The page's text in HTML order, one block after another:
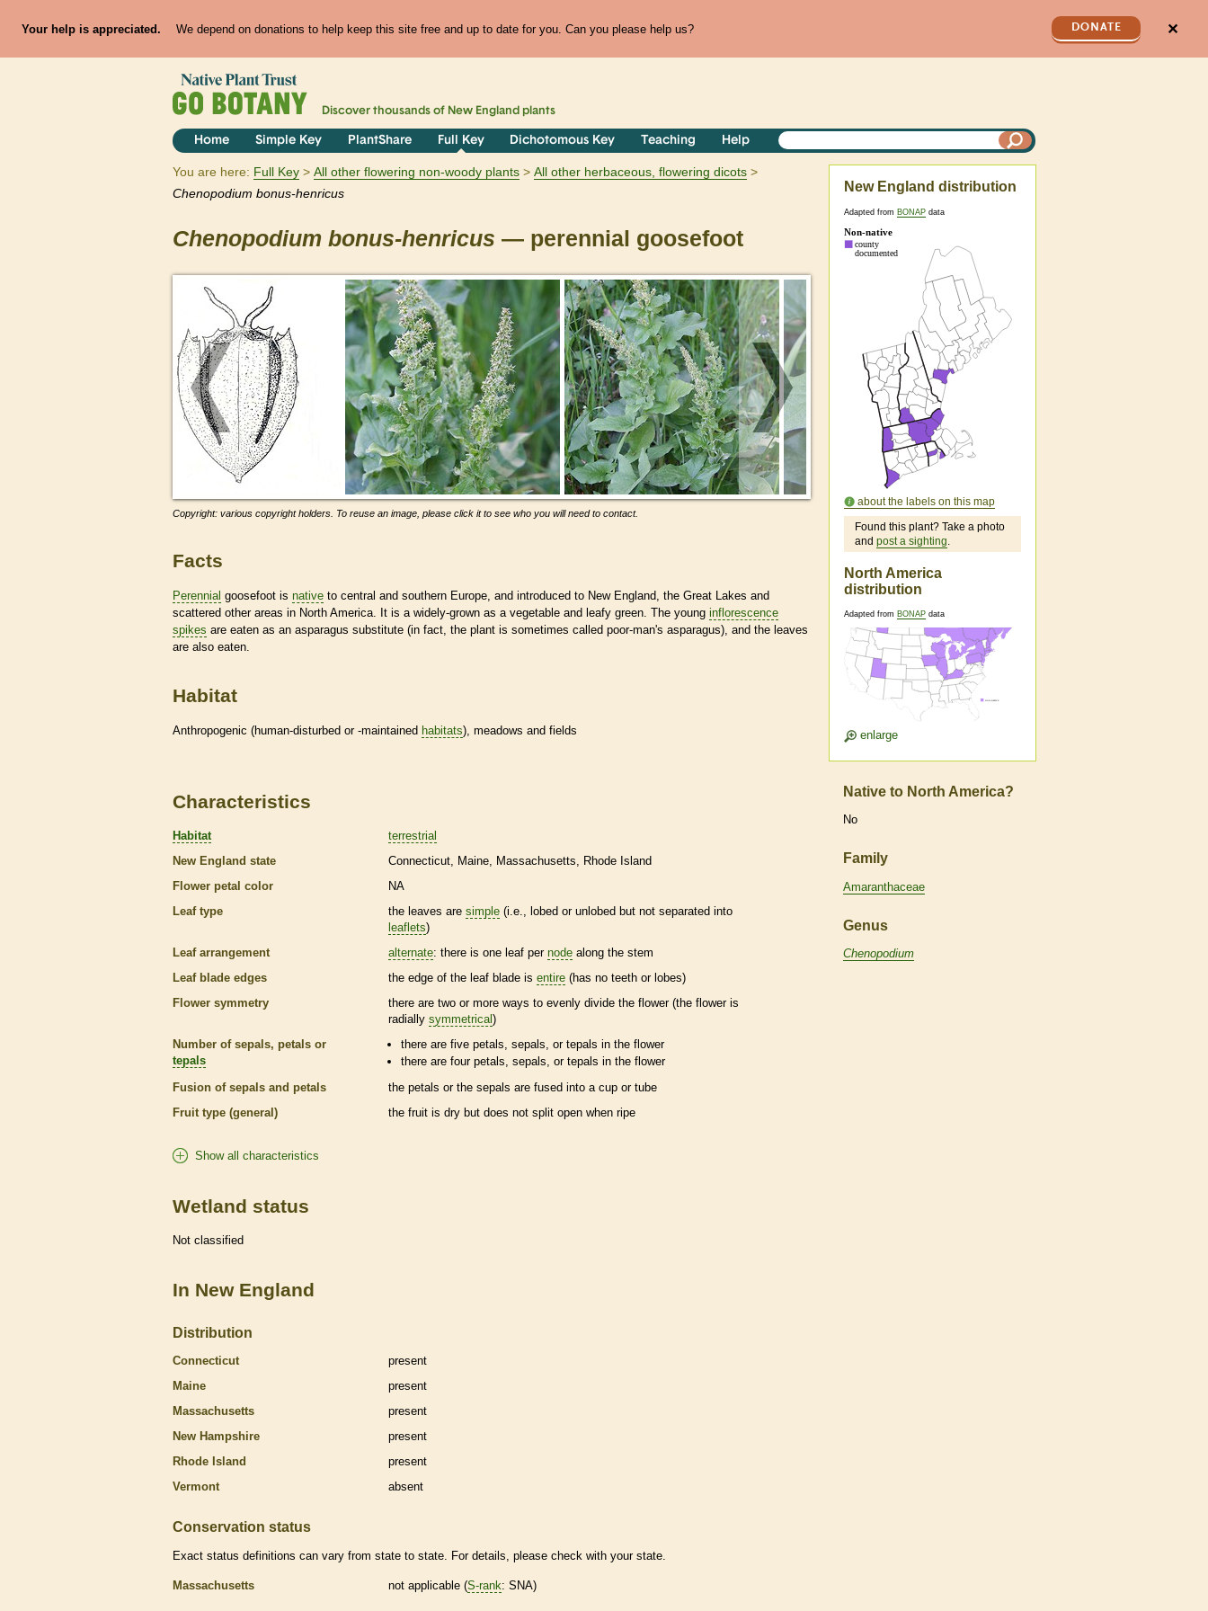
Your help is appreciated. We depend on donations to help keep this site free and up to date for you. Can you please help us? DONATE ✕
Discover thousands of New England plants
Home Simple Key PlantShare Full Key Dichotomous Key Teaching Help
You are here: Full Key All other flowering non-woody plants
All other herbaceous, flowering dicots
Chenopodium bonus-henricus
Chenopodium bonus-henricus — perennial goosefoot
Copyright: various copyright holders. To reuse an image, please click it to see who you will need to contact.
Facts
Perennial goosefoot is native to central and southern Europe, and introduced to New England, the Great Lakes and
scattered other areas in North America. It is a widely-grown as a vegetable and leafy green. The young inflorescence
spikes are eaten as an asparagus substitute (in fact, the plant is sometimes called poor-man's asparagus), and the leaves
are also eaten.
Habitat
Anthropogenic (human-disturbed or -maintained habitats), meadows and fields
New England distribution
Adapted from BONAP data
about the labels on this map
Found this plant? Take a photo
and post a sighting.
North America
distribution
Adapted from BONAP data
enlarge
Characteristics
Habitat
terrestrial
New England state
Connecticut Maine Massachusetts
Rhode Island
Flower petal color
NA
Leaf type
the leaves are simple (i.e., lobed or unlobed but not separated into
leaflets)
Leaf arrangement
alternate: there is one leaf per node along the stem
Leaf blade edges
the edge of the leaf blade is entire (has no teeth or lobes)
Flower symmetry
there are two or more ways to evenly divide the flower (the flower is
radially symmetrical )
Number of sepals, petals or
tepals
there are five petals, sepals, ortepals in the flower
there are four petals, sepals, ortepals in the flower
Fusion of sepals and petals
the petals or the sepals are fused into a cup or tube
Fruit type (general)
the fruit is dry but does not split open when ripe
Show all characteristics
Wetland status
Not classified
In New England
Distribution
Connecticut
present
Maine
present
Massachusetts
present
New Hampshire
present
Rhode Island
present
Vermont
absent
Conservation status
Exact status definitions can vary from state to state. For details, please check with your state.
Massachusetts not applicable (S-rank: SNA)
Native to North America?
No
Family
Amaranthaceae
Genus
Chenopodium